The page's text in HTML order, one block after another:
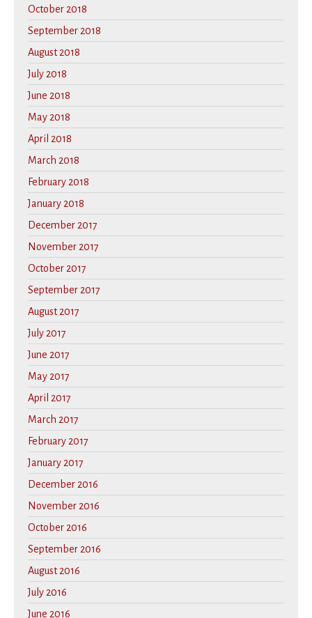
October 2018
September 2018
August 2018
July 2018
June 2018
May 2018
April 2018
March 2018
February 2018
January 2018
December 2017
November 2017
October 2017
September 2017
August 2017
July 2017
June 2017
May 2017
April 2017
March 2017
February 2017
January 2017
December 2016
November 2016
October 2016
September 2016
August 2016
July 2016
June 2016